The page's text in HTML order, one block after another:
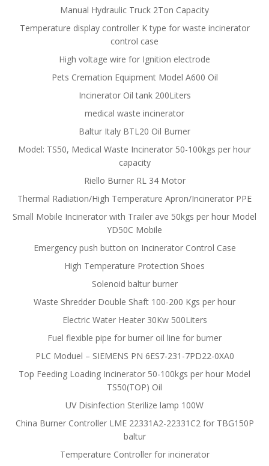
Manual Hydraulic Truck 2Ton Capacity
Temperature display controller K type for waste incinerator
control case
High voltage wire for Ignition electrode
Pets Cremation Equipment Model A600 Oil
Incinerator Oil tank 200Liters
medical waste incinerator
Baltur Italy BTL20 Oil Burner
Model: TS50, Medical Waste Incinerator 50-100kgs per hour
capacity
Riello Burner RL 34 Motor
Thermal Radiation/High Temperature Apron/Incinerator PPE
Small Mobile Incinerator with Trailer ave 50kgs per hour Model
YD50C Mobile
Emergency push button on Incinerator Control Case
High Temperature Protection Shoes
Solenoid baltur burner
Waste Shredder Double Shaft 100-200 Kgs per hour
Electric Water Heater 30Kw 500Liters
Fuel flexible pipe for burner oil line for burner
PLC Moduel – SIEMENS PN 6ES7-231-7PD22-0XA0
Top Feeding Loading Incinerator 50-100kgs per hour Model
TS50(TOP) Oil
UV Disinfection Sterilize lamp 100W
China Burner Controller LME 22331A2-22331C2 for TBG150P
baltur
Temperature Controller for incinerator